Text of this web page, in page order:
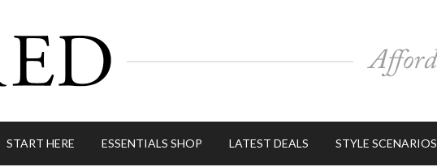
START HERE ESSENTIALS SHOP LATEST DEALS STYLE SCENARIOS